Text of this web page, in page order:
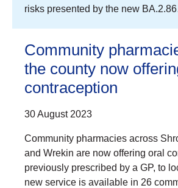
risks presented by the new
Community
the county now
contraception
30 August 2023
Community pharmacies across
and Wrekin are now offering oral
previously prescribed by a GP, to
new service is available in 26